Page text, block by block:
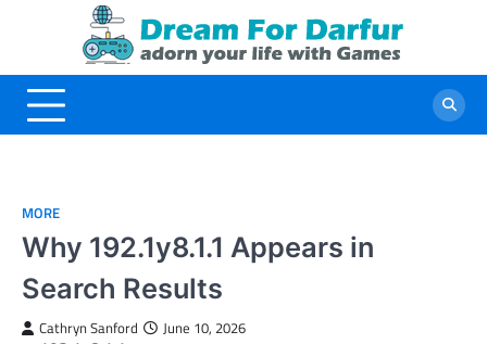
MORE
Why 192.1y8.1.1 Appears in
Search Results
Cathryn Sanford June 10, 2026